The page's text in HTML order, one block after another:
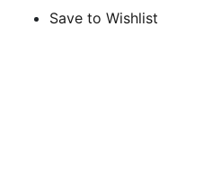
Save to Wishlist